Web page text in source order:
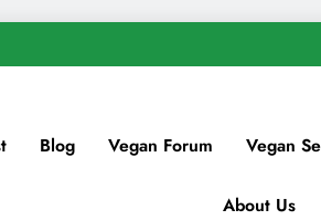
Blog Vegan Forum Vegan
About Us